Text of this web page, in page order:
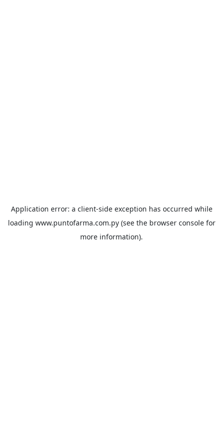
Application error: a client-side exception has occurred while
loading www.puntofarma.com.py(see the browser consolefor
more information).